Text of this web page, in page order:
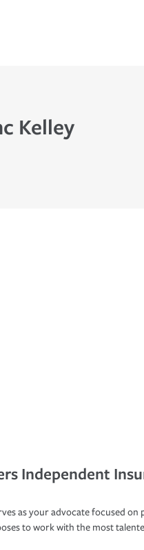
Kelley
Independent
as your advocate focused on
to work with the most